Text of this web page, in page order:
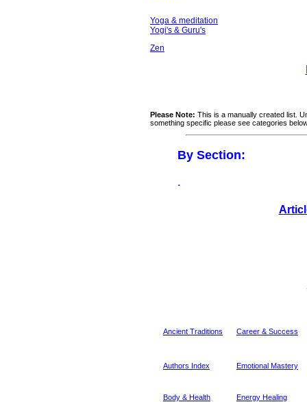
Yoga & meditation
Yogi's & Guru's
Zen
Please Note: This is a manually created list.
something specific please see categories
By Section:
.
Ancient Traditions Career & Success
Authors Index Emotional Mastery
Body & Health Energy Healing